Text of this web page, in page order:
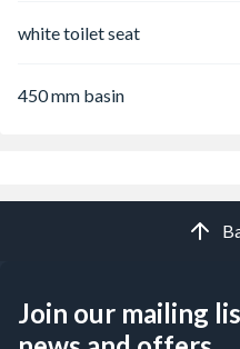
white toilet seat
450 mm basin
Join our mailing